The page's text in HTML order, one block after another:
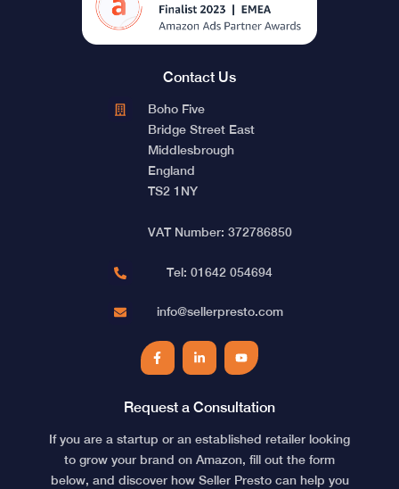
Contact Us
Boho Five
Bridge Street East
Middlesbrough
England
TS2 1NY
VAT Number: 372786850
Tel: 01642 054694
info@sellerpresto.com
FacebookLinkedInYouTube
Request a Consultation
If you are a startup or an established retailer looking
to grow your brand on Amazon, fill out the form
below, and discover how Seller Presto can help you